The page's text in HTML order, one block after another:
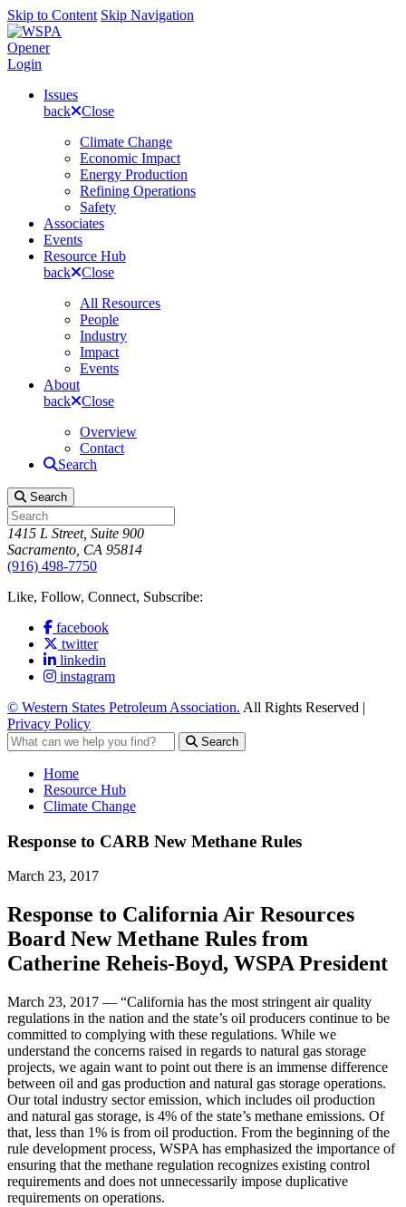
Skip to Content Skip Navigation
Opener
Login
Issues
back
Close
Climate Change
Economic Impact
Energy Production
Refining Operations
Safety
Associates
Events
Resource Hub
back
Close
All Resources
People
Industry
Impact
Events
About
back
Close
Overview
Contact
Search
Search
1415 L Street, Suite 900
Sacramento, CA 95814
(916) 498-7750
Like, Follow, Connect, Subscribe:
facebook
twitter
linkedin
instagram
© Western States Petroleum Association. All Rights Reserved |
Privacy Policy
Search
Home
Resource Hub
Climate Change
Response to CARB New Methane Rules
March 23, 2017
Response to California Air Resources
Board New Methane Rules from
Catherine Reheis-Boyd, WSPA President
March 23, 2017 — “California has the most stringent air quality
regulations in the nation and the state’s oil producers continue to be
committed to complying with these regulations. While we
understand the concerns raised in regards to natural gas storage
projects, we again want to point out there is an immense difference
between oil and gas production and natural gas storage operations.
Our total industry sector emission, which includes oil production
and natural gas storage, is 4% of the state’s methane emissions. Of
that, less than 1% is from oil production. From the beginning of the
rule development process, WSPA has emphasized the importance of
ensuring that the methane regulation recognizes existing control
requirements and does not unnecessarily impose duplicative
requirements on operations.